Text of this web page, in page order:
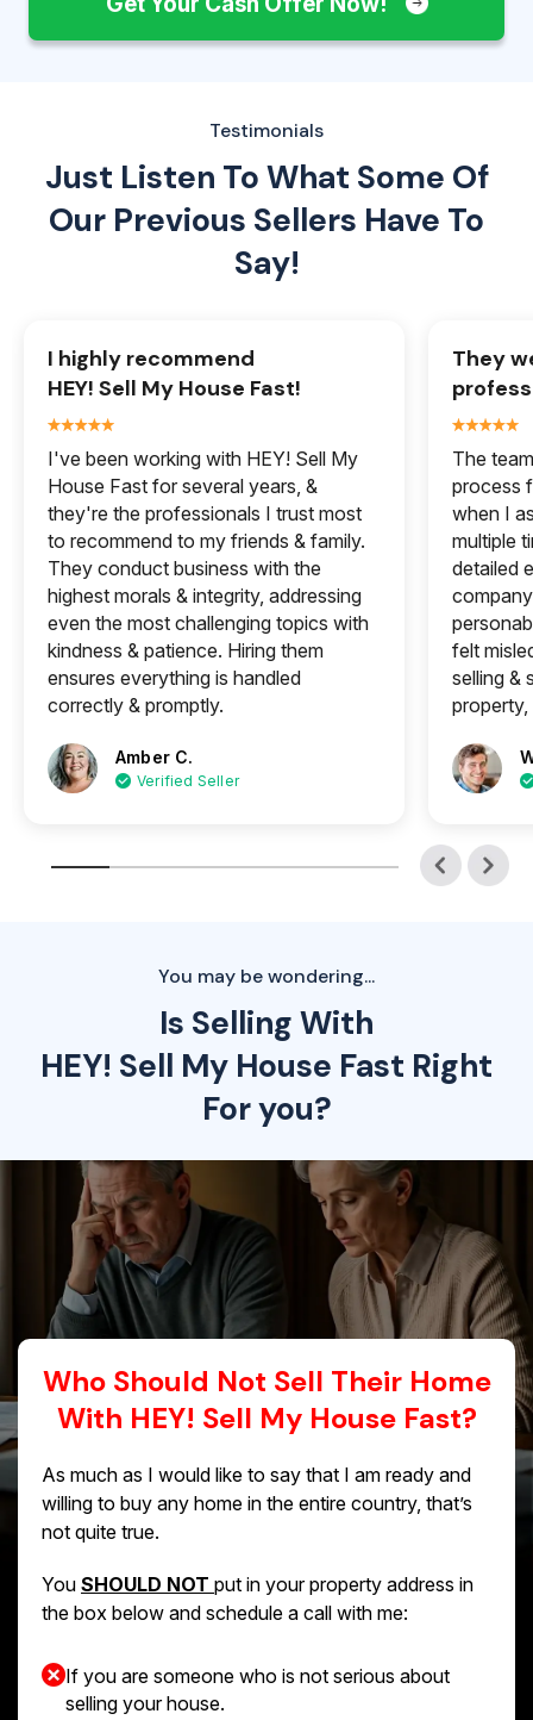
Testimonials
Just Listen To What Some Of
Our Previous Sellers Have To
Say!
I highly recommend
HEY! Sell My House Fast!
I've been working with HEY! Sell My
House Fast for several years, &
they're the professionals I trust most
to recommend to my friends & family.
They conduct business with the
highest morals & integrity, addressing
even the most challenging topics with
kindness & patience. Hiring them
ensures everything is handled
correctly & promptly.
Amber C.
Verified Seller
They
The
process
when I
multiple
detailed
felt
selling &
property,
You may be wondering...
Is Selling With
HEY! Sell My House Fast Right
For you?
Who Should Not Sell Their Home
With HEY! Sell My House Fast?
As much as I would like to say that I am ready and
willing to buy any home in the entire country, that’s
not quite true.
You SHOULD NOT put in your property address in
the box below and schedule a call with me:
If you are someone who is not serious about
selling your house.